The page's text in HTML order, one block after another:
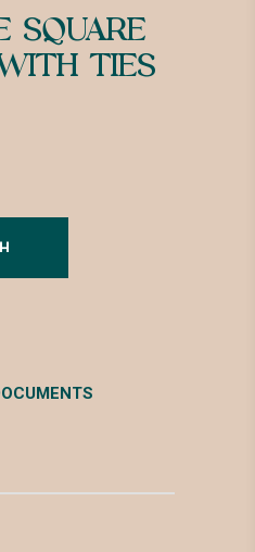
SQUARE
TIES